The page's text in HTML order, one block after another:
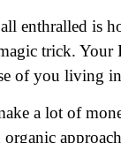
enthralled is
trick.
of you living
a lot of
organic